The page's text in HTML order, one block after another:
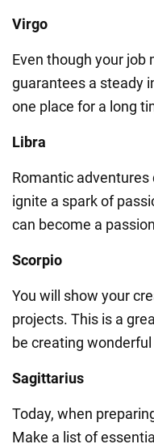
Virgo
Even though your
guarantees a steady
one place for a long
Libra
Romantic
ignite a spark of
can become a
Scorpio
You will show your
projects. This is a
be creating
Sagittarius
Today, when
Make a list of